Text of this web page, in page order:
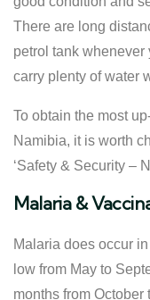
There are long
petrol tank
carry plenty of water
To obtain the most
Namibia, it is worth
‘Safety & Security –
Malaria &
Malaria does occur
low from May to
months from